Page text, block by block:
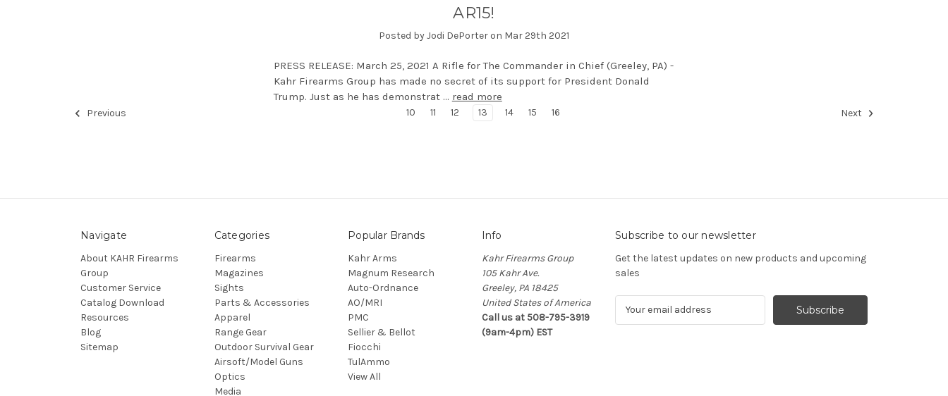
AR15!
Posted by Jodi DePorter on Mar 29th 2021
PRESS RELEASE: March 25, 2021 A Rifle for The Commander in Chief (Greeley, PA) -
Kahr Firearms Group has made no secret of its support for President Donald
Trump. Just as he has demonstrat … read more
Previous 10 11 12 13 14 15 16 Next
Navigate
About KAHR Firearms
Group
Customer Service
Catalog Download
Resources
Blog
Sitemap
Categories
Firearms
Magazines
Sights
Parts & Accessories
Apparel
Range Gear
Outdoor Survival Gear
Airsoft/Model Guns
Optics
Media
Popular Brands
Kahr Arms
Magnum Research
Auto-Ordnance
AO/MRI
PMC
Sellier & Bellot
Fiocchi
TulAmmo
View All
Info
Kahr Firearms Group
105 Kahr Ave.
Greeley, PA 18425
United States of America
Call us at 508-795-3919
(9am-4pm) EST
Subscribe to our newsletter
Get the latest updates on new products and upcoming
sales